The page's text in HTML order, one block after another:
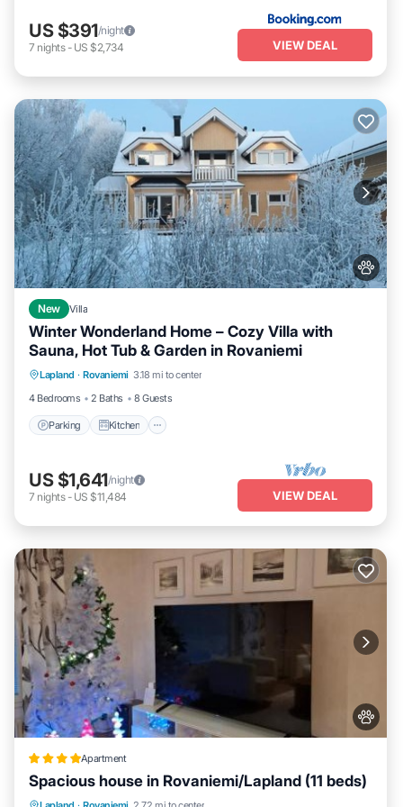
US $391/night
7 nights- US $2,734 VIEW DEAL
New Villa
Winter Wonderland Home – Cozy Villa with
Sauna, Hot Tub & Garden in Rovaniemi
Lapland · Rovaniemi 3.18 mi to center
4 Bedrooms
2 Baths 8 Guests
Parking Kitchen
Parking Kitchen
Air Conditioner
Internet
US $1,641/night
7 nights- US $11,484 VIEW DEAL
Apartment
Spacious house in Rovaniemi/Lapland (11 beds)
Parking Balcony/Terrace